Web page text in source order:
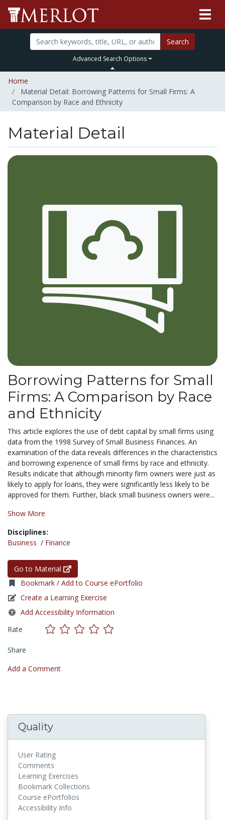
Search
Advanced Search Options
Home
Material Detail: Borrowing Patterns for Small Firms: A
Comparison by Race and Ethnicity
Material Detail
Borrowing Patterns for Small
Firms: A Comparison by Race
and Ethnicity
This article explores the use of debt capital by small firms using
data from the 1998 Survey of Small Business Finances. An
examination of the data reveals differences in the characteristics
and borrowing experience of small firms by race and ethnicity.
Results indicate that although minority firm owners were just as
likely to apply for loans, they were significantly less likely to be
approved for them. Further, black small business owners were...
Show More
Disciplines:
Business / Finance
Go to Material
Bookmark / Add to Course ePortfolio
Create a Learning Exercise
Add Accessibility Information
Rate
Share
Add a Comment
Quality
User Rating
Comments
Learning Exercises
Bookmark Collections
Course ePortfolios
Accessibility Info